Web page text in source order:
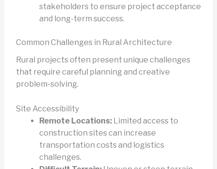
stakeholders to ensure project acceptance
and long-term success.
Common Challenges in Rural Architecture
Rural projects often present unique challenges
that require careful planning and creative
problem-solving.
Site Accessibility
Remote Locations:Limited access to
construction sites can increase
transportation costs and logistics
challenges.